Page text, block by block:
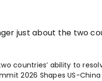
just about the two
countries’ ability to
2026 Shapes US-China